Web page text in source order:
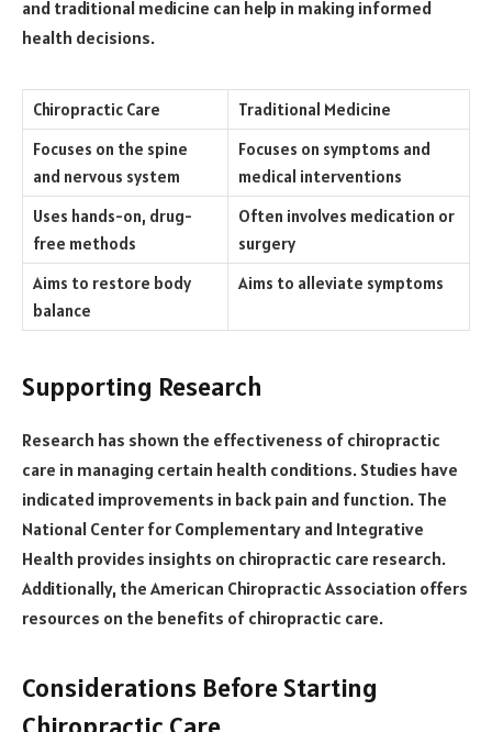
and traditional medicine can help in making informed
health decisions.
Chiropractic Care
Traditional Medicine
Focuses on the spine
and nervous system
Focuses on symptoms and
medical interventions
Uses hands-on, drug-
free methods
Often involves medication or
surgery
Aims to restore body
balance
Aims to alleviate symptoms
Supporting Research
Research has shown the effectiveness of chiropractic
care in managing certain health conditions. Studies have
indicated improvements in back pain and function. The
National Center for Complementary and Integrative
Health provides insights on chiropractic care research.
Additionally, the American Chiropractic Association offers
resources on the benefits of chiropractic care.
Considerations Before Starting